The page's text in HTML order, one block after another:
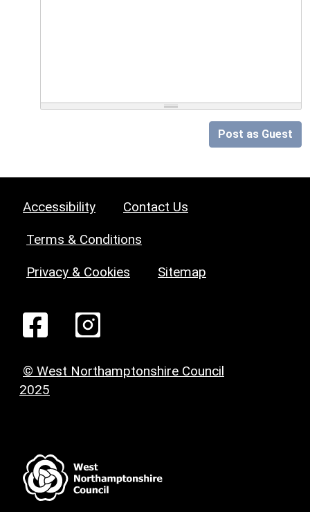
Post as Guest
Accessibility Contact Us
Terms & Conditions
Privacy & Cookies Sitemap
© West Northamptonshire Council
2025